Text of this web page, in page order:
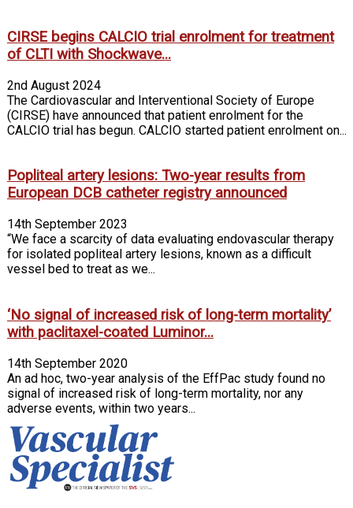
CIRSE begins CALCIO trial enrolment for treatment
of CLTI with Shockwave...
2nd August 2024
The Cardiovascular and Interventional Society of Europe
(CIRSE) have announced that patient enrolment for the
CALCIO trial has begun. CALCIO started patient enrolment on...
Popliteal artery lesions: Two-year results from
European DCB catheter registry announced
14th September 2023
“We face a scarcity of data evaluating endovascular therapy
for isolated popliteal artery lesions, known as a difficult
vessel bed to treat as we...
‘No signal of increased risk of long-term mortality’
with paclitaxel-coated Luminor...
14th September 2020
An ad hoc, two-year analysis of the EffPac study found no
signal of increased risk of long-term mortality, nor any
adverse events, within two years...